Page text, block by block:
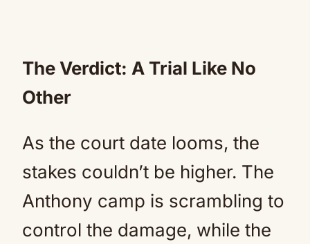
The Verdict: A Trial Like No
Other
As the court date looms, the
stakes couldn’t be higher. The
Anthony camp is scrambling to
control the damage, while the